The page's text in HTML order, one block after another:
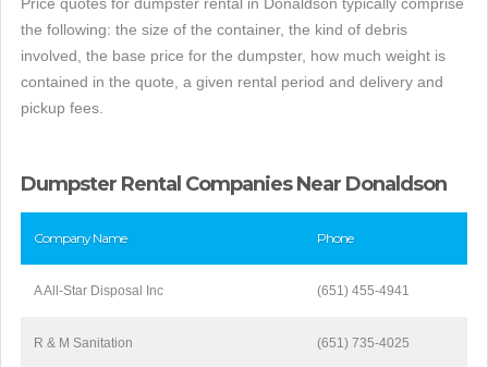
the following: the size of the container, the kind of debris
involved, the base price for the dumpster, how much weight is
contained in the quote, a given rental period and delivery and
pickup fees.
Dumpster Rental Companies Near Donaldson
Company Name Phone
A All-Star Disposal Inc (651) 455-4941
R & M Sanitation (651) 735-4025